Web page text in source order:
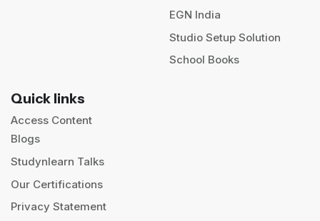
EGN India
Studio Setup Solution
School Books
Quick links
Access Content
Blogs
Studynlearn Talks
Our Certifications
Privacy Statement